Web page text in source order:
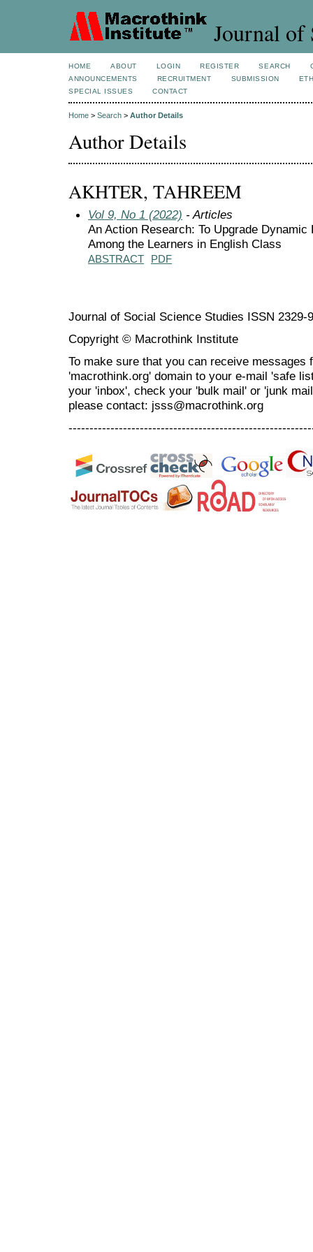
Journal of
HOME ABOUT LOGIN REGISTER SEARCH
ANNOUNCEMENTS
RECRUITMENT SUBMISSION
SPECIAL ISSUES
CONTACT
Home > Search > Author Details
Author Details
AKHTER, TAHREEM
Vol 9, No 1 (2022) - Articles
An Action Research: To Upgrade Dynamic
Among the Learners in English Class
ABSTRACT PDF
Journal of Social Science Studies ISSN 2329-
Copyright © Macrothink Institute
To make sure that you can receive messages
'macrothink.org' domain to your e-mail 'safe
your 'inbox', check your 'bulk mail' or 'junk
please contact: jsss@macrothink.org